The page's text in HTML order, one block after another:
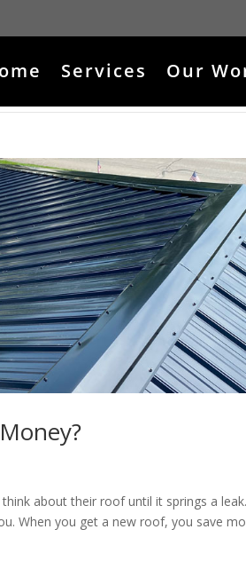
Services Our
about their roof until it springs a
When you get a new roof, you save